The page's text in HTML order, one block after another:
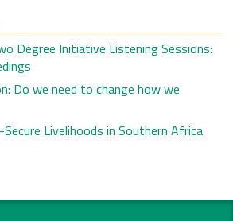
Degree Initiative Listening Sessions:
Do we need to change how we
Livelihoods in Southern Africa